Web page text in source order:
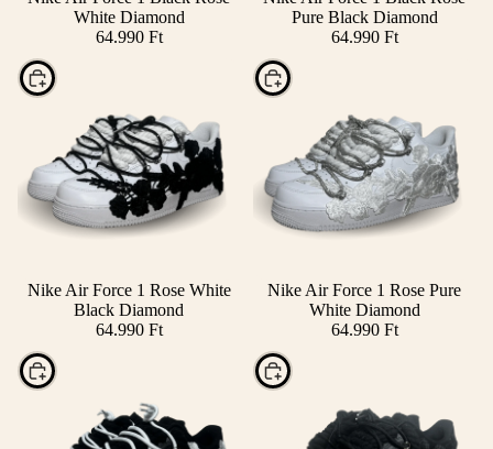
White Diamond
64.990 Ft
Pure Black Diamond
64.990 Ft
Choose
Nike Air Force 1 Rose White
Black Diamond
64.990 Ft
Choose
Nike Air Force 1 Rose Pure
White Diamond
64.990 Ft
Choose Choose